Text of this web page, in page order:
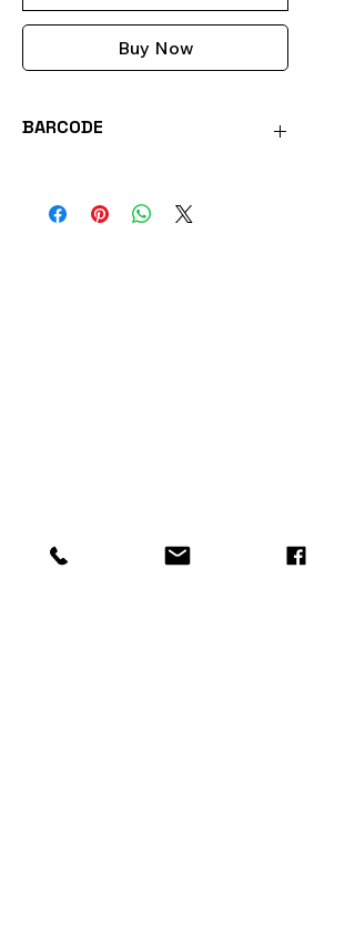
Buy Now
BARCODE